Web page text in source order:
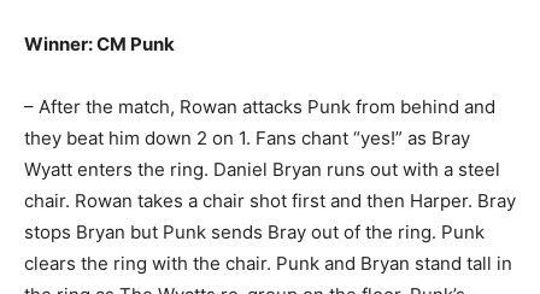
Winner: CM Punk
– After the match, Rowan attacks Punk from behind and
they beat him down 2 on 1. Fans chant “yes!” as Bray
Wyatt enters the ring. Daniel Bryan runs out with a steel
chair. Rowan takes a chair shot first and then Harper. Bray
stops Bryan but Punk sends Bray out of the ring. Punk
clears the ring with the chair. Punk and Bryan stand tall in